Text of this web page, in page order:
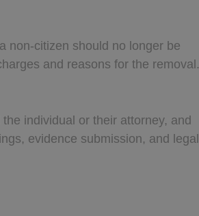
non-citizen should no longer be
and reasons for the removal.
individual or their attorney, and
evidence submission, and legal